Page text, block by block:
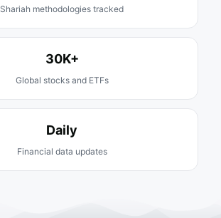
Shariah methodologies tracked
30K+
Global stocks and ETFs
Daily
Financial data updates